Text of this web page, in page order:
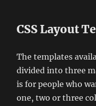
CSS Layout
The templates
divided into three
is for people who
one, two or three